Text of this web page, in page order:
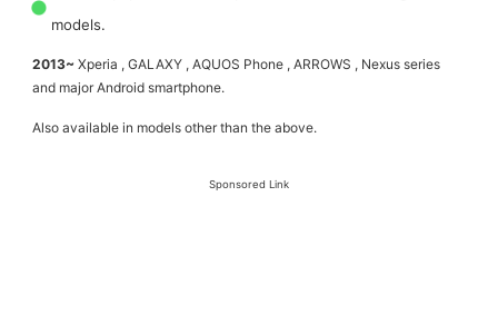
models.
2013~ Xperia , GALAXY , AQUOS Phone , ARROWS , Nexus series
and major Android smartphone.
Also available in models other than the above.
Sponsored Link